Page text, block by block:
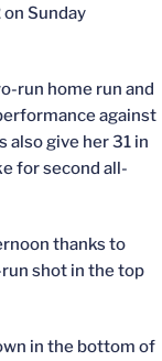
on Sunday
run home run and
against
also give her 31 in
for second all-
thanks to
run shot in the top
in the bottom of